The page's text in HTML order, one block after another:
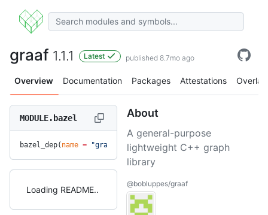
graaf 1.1.1 Latest published 8.7mo ago
Overview Documentation Packages Attestations Overlay
MODULE.bazel
bazel_dep( name = "graaf" , version = "1.1.1"
Loading README
About
A general-purpose
lightweight C++ graph
library
@bobluppes/graaf